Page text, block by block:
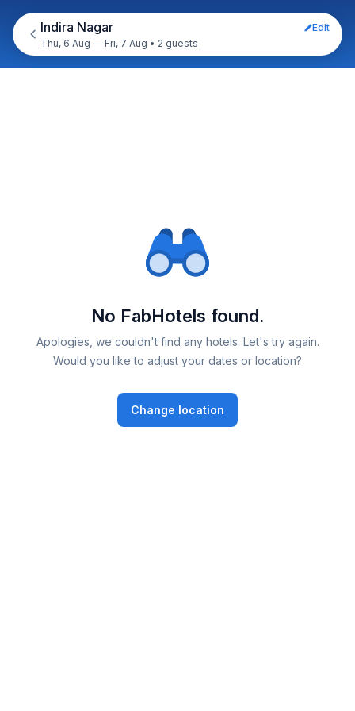
Indira Nagar
Edit
Thu, 6 Aug — Fri, 7 Aug • 2 guests
No FabHotels found.
Apologies, we couldn't find any hotels. Let's try again.
Would you like to adjust your dates or location?
Change location